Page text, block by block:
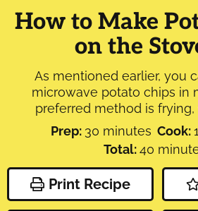
How to Make
on the
As mentioned earlier, you
microwave potato chips in
preferred method is
Prep: 30 minutes
minutes Cook:
Total:40
Print Recipe